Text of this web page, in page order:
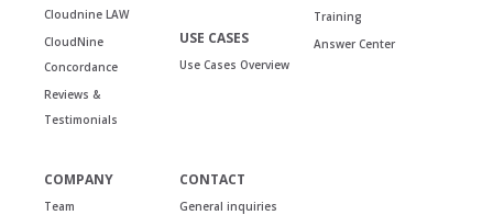
Cloudnine LAW
CloudNine
Concordance
Reviews &
Testimonials
USE CASES
Use Cases Overview
Training
Answer Center
COMPANY
Team
CONTACT
General inquiries